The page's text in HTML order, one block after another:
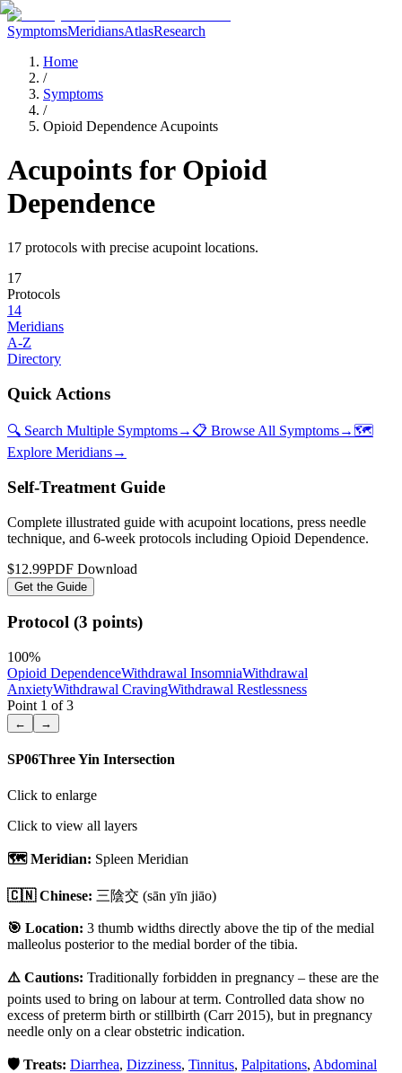
SymptomsMeridiansAtlasResearch
Home
/
Symptoms
/
Opioid Dependence Acupoints
Acupoints for Opioid
Dependence
17 protocols with precise acupoint locations.
17
Protocols
14
Meridians
A-Z
Directory
Quick Actions
🔍 Search Multiple Symptoms→ 📋 Browse All Symptoms→ 🗺️
Explore Meridians→
Self-Treatment Guide
Complete illustrated guide with acupoint locations, press needle
technique, and 6-week protocols including Opioid Dependence.
$12.99PDF Download
Get the Guide
Protocol (3 points)
100%
Opioid DependenceWithdrawal InsomniaWithdrawal
AnxietyWithdrawal CravingWithdrawal Restlessness
Point 1 of3
← →
SP06Three Yin Intersection
Click to enlarge
Click to view all layers
🗺️ Meridian: Spleen Meridian
🇨🇳 Chinese: 三陰交 (sān yīn jiāo)
🎯 Location: 3 thumb widths directly above the tip of the medial
malleolus posterior to the medial border of the tibia.
⚠️ Cautions: Traditionally forbidden in pregnancy – these are the
points used to bring on labour at term. Controlled data show no
excess of preterm birth or stillbirth (Carr 2015), but in pregnancy
needle only on a clear obstetric indication.
🛡️ Treats: Diarrhea, Dizziness, Tinnitus, Palpitations, Abdominal